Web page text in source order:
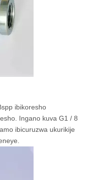
ibikoresho
Ingano kuva G1 / 8
ibicuruzwa ukurikije